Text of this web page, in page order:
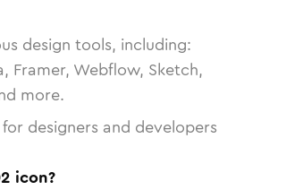
design tools, including:
Framer, Webflow, Sketch,
more.
designers and developers
icon?